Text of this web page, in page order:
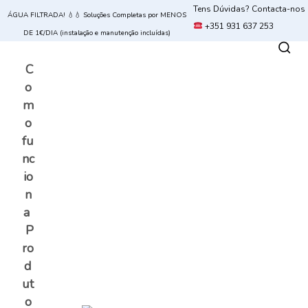
ÁGUA FILTRADA! 💧💧 Soluções Completas por MENOS
DE 1€/DIA (instalação e manutenção incluídas)
Tens Dúvidas? Contacta-nos
+351 931 637 253
C
o
m
o
fu
nc
io
n
a
P
ro
d
ut
o